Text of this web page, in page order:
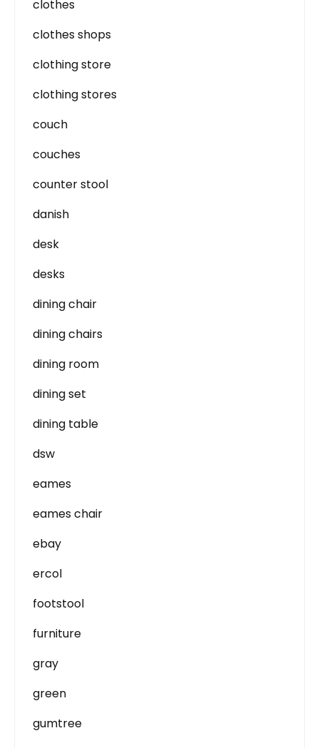
clothes
clothes shops
clothing store
clothing stores
couch
couches
counter stool
danish
desk
desks
dining chair
dining chairs
dining room
dining set
dining table
dsw
eames
eames chair
ebay
ercol
footstool
furniture
gray
green
gumtree